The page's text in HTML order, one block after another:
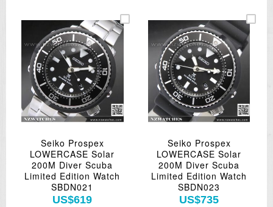
Seiko Prospex
LOWERCASE Solar
200M Diver Scuba
Limited Edition Watch
SBDN021
US$619
Seiko Prospex
LOWERCASE Solar
200M Diver Scuba
Limited Edition Watch
SBDN023
US$735